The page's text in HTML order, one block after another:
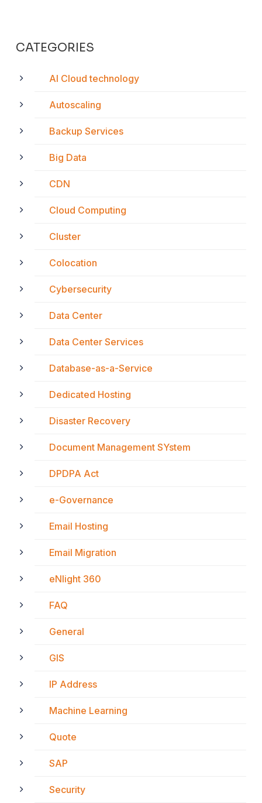
CATEGORIES
AI Cloud technology
Autoscaling
Backup Services
Big Data
CDN
Cloud Computing
Cluster
Colocation
Cybersecurity
Data Center
Data Center Services
Database-as-a-Service
Dedicated Hosting
Disaster Recovery
Document Management SYstem
DPDPA Act
e-Governance
Email Hosting
Email Migration
eNlight 360
FAQ
General
GIS
IP Address
Machine Learning
Quote
SAP
Security